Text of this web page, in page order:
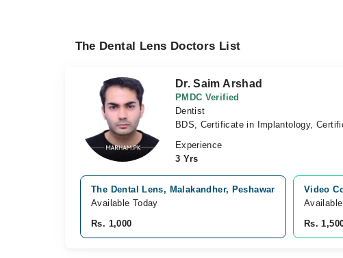
The Dental Lens Doctors List
Dr. Saim Arshad
PMDC Verified
Dentist
BDS, Certificate in Implantology,
Experience
3 Yrs
The Dental Lens, Malakandher, Peshawar
Available Today
Rs. 1,000
Video
Rs.